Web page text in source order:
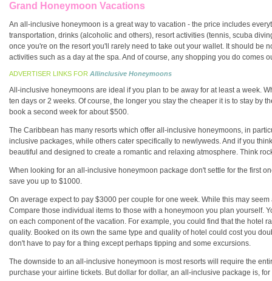
Grand Honeymoon Vacations
An all-inclusive honeymoon is a great way to vacation - the price includes
transportation, drinks (alcoholic and others), resort activities (tennis, scuba
once you're on the resort you'll rarely need to take out your wallet. It should
activities such as a day at the spa. And of course, any shopping you do comes
ADVERTISER LINKS FOR Allinclusive Honeymoons
All-inclusive honeymoons are ideal if you plan to be away for at least a week.
ten days or 2 weeks. Of course, the longer you stay the cheaper it is to stay by
book a second week for about $500.
The Caribbean has many resorts which offer all-inclusive honeymoons, in
inclusive packages, while others cater specifically to newlyweds. And if you
beautiful and designed to create a romantic and relaxing atmosphere. Think
When looking for an all-inclusive honeymoon package don't settle for the first
save you up to $1000.
On average expect to pay $3000 per couple for one week. While this may
Compare those individual items to those with a honeymoon you plan yourself.
on each component of the vacation. For example, you could find that the hotel
quality. Booked on its own the same type and quality of hotel could cost you
don't have to pay for a thing except perhaps tipping and some excursions.
The downside to an all-inclusive honeymoon is most resorts will require the
purchase your airline tickets. But dollar for dollar, an all-inclusive package is,